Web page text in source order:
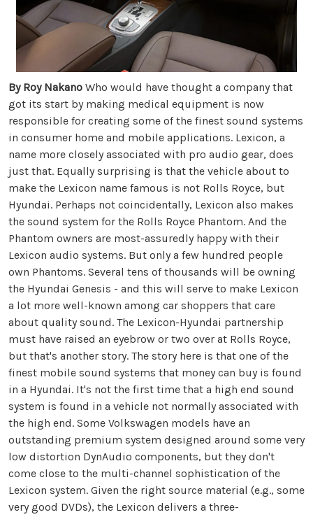
By Roy Nakano Who would have thought a company that
got its start by making medical equipment is now
responsible for creating some of the finest sound systems
in consumer home and mobile applications. Lexicon, a
name more closely associated with pro audio gear, does
just that. Equally surprising is that the vehicle about to
make the Lexicon name famous is not Rolls Royce, but
Hyundai. Perhaps not coincidentally, Lexicon also makes
the sound system for the Rolls Royce Phantom. And the
Phantom owners are most-assuredly happy with their
Lexicon audio systems. But only a few hundred people
own Phantoms. Several tens of thousands will be owning
the Hyundai Genesis - and this will serve to make Lexicon
a lot more well-known among car shoppers that care
about quality sound. The Lexicon-Hyundai partnership
must have raised an eyebrow or two over at Rolls Royce,
but that's another story. The story here is that one of the
finest mobile sound systems that money can buy is found
in a Hyundai. It's not the first time that a high end sound
system is found in a vehicle not normally associated with
the high end. Some Volkswagen models have an
outstanding premium system designed around some very
low distortion DynAudio components, but they don't
come close to the multi-channel sophistication of the
Lexicon system. Given the right source material (e.g., some
very good DVDs), the Lexicon delivers a three-